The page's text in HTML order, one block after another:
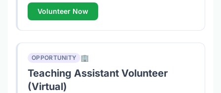
Volunteer Now
OPPORTUNITY 🏢
Teaching Assistant Volunteer
(Virtual)